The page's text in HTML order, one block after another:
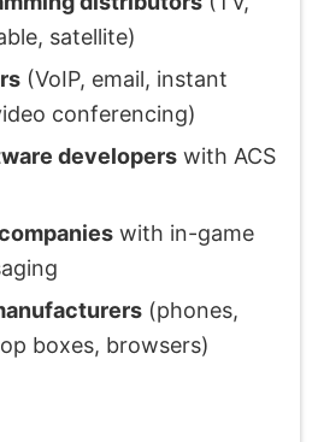
satellite)
(VoIP, email, instant
conferencing)
developers with ACS
with in-game
(phones,
boxes, browsers)